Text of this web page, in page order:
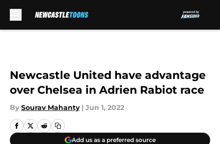
Newcastle United have advantage
over Chelsea in Adrien Rabiot race
By Sourav Mahanty | Jun 1, 2022
Add us as a preferred source